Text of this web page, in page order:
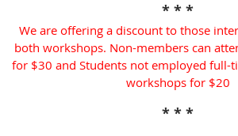
* * *
We are offering a discount to those
both workshops. Non-members can
for $30 and Students not employed full-
workshops for $20
* * *